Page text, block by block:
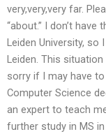
very,very,very far.
“about.” I don’t
Leiden University,
Leiden. This
sorry if I may have
Computer Science
an expert to teach
further study in MS